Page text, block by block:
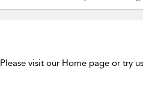
Please visit our Home page or try